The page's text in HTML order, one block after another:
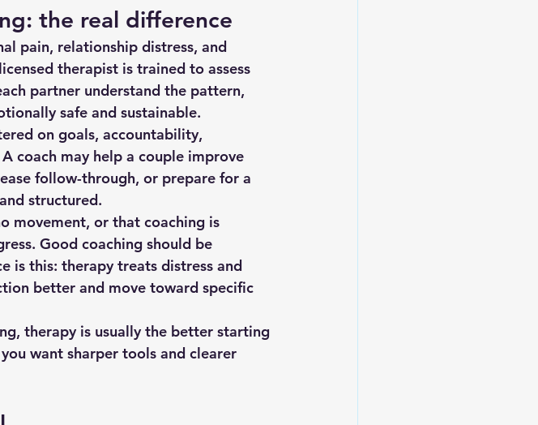
the real difference
pain, relationship distress, and
therapist is trained to assess
partner understand the pattern,
safe and sustainable.
on goals, accountability,
coach may help a couple improve
follow-through, or prepare for a
structured.
movement, or that coaching is
Good coaching should be
is this: therapy treats distress and
better and move toward specific
therapy is usually the better starting
want sharper tools and clearer